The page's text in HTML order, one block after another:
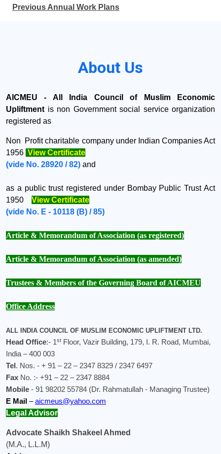
Previous Annual Work Plans
About Us
AICMEU - All India Council of Muslim Economic
Upliftment is non Government social service organization
registered as
Non Profit charitable company under Indian Companies Act
1956 View Certificate
(vide No. 28920 / 82) and
as a public trust registered under Bombay Public Trust Act
1950 View Certificate
(vide No. E - 10118 (B) / 85)
Article & Memorandum of Association (as registered)
Article & Memorandum of Association (as amended)
Trustees & Members of the Governing Board of AICMEU
Office Address
ALL INDIA COUNCIL OF MUSLIM ECONOMIC UPLIFTMENT LTD.
Head Office:- 1st Floor, Vazir Building, 179, I. R. Road, Mumbai,
India – 400 003
Tel . Nos. - + 91 – 22 – 2347 8329 / 2347 6497
Fax No. :- +91 – 22 – 2347 8884
Mobile - 91 98202 55784 (Dr. Rahmatullah - Managing Trustee)
E Mail –aicmeus@yahoo.com
Legal Advisor
Advocate Shaikh Shakeel Ahmed
(M.A., L.L.M)